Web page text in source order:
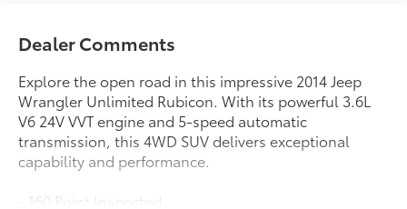
Dealer Comments
Explore the open road in this impressive 2014 Jeep
Wrangler Unlimited Rubicon. With its powerful 3.6L
V6 24V VVT engine and 5-speed automatic
transmission, this 4WD SUV delivers exceptional
capability and performance.
- 160 Point Inspected